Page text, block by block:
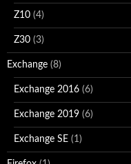
Z10 (4)
Z30 (3)
Exchange (8)
Exchange 2016 (6)
Exchange 2019 (6)
Exchange SE (1)